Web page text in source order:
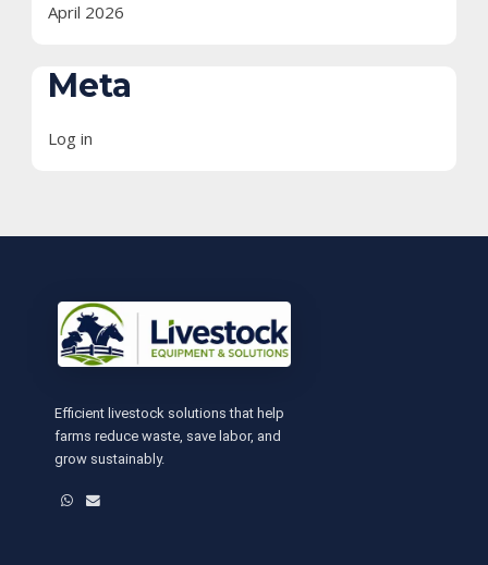
April 2026
Meta
Log in
Efficient livestock solutions that help
farms reduce waste, save labor, and
grow sustainably.
WhatsApp
Email